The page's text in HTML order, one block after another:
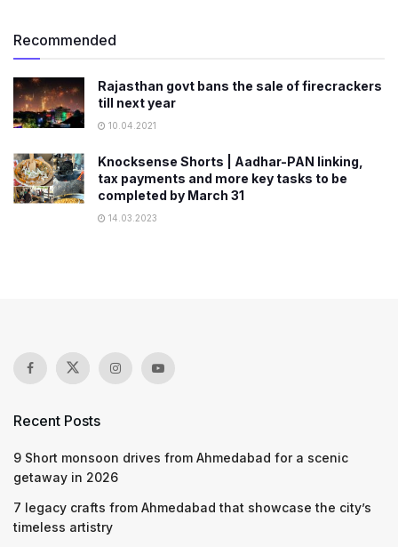
Recommended
Rajasthan govt bans the sale of firecrackers
till next year
10.04.2021
Knocksense Shorts | Aadhar-PAN linking,
tax payments and more key tasks to be
completed by March 31
14.03.2023
Recent Posts
9 Short monsoon drives from Ahmedabad for a scenic
getaway in 2026
7 legacy crafts from Ahmedabad that showcase the city’s
timeless artistry